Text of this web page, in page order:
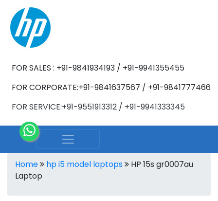
FOR SALES : +91-9841934193 / +91-9941355455
FOR CORPORATE:+91-9841637567 / +91-9841777466
FOR SERVICE:+91-9551913312 / +91-9941333345
Home hp i5 model laptops
HP 15s gr0007au
Laptop